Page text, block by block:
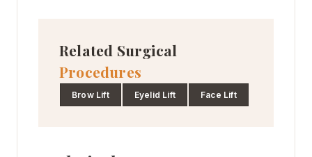
Related Surgical
Procedures
Brow Lift Eyelid Lift Face Lift